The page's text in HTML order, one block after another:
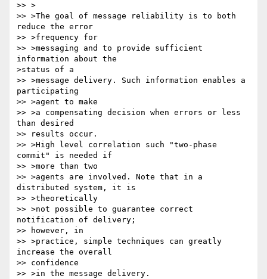
>> >
>> >The goal of message reliability is to both
reduce the error
>> >frequency for
>> >messaging and to provide sufficient
information about the
>status of a
>> >message delivery. Such information enables a
participating
>> >agent to make
>> >a compensating decision when errors or less
than desired
>> results occur.
>> >High level correlation such "two-phase
commit" is needed if
>> >more than two
>> >agents are involved. Note that in a
distributed system, it is
>> >theoretically
>> >not possible to guarantee correct
notification of delivery;
>> however, in
>> >practice, simple techniques can greatly
increase the overall
>> confidence
>> >in the message delivery.